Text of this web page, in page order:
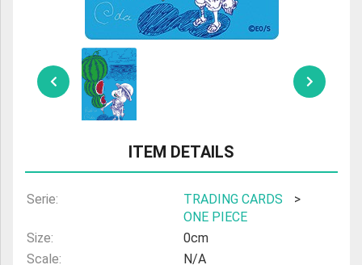
ULTRAMAN
AMIIBO
ITEM DETAILS
Serie: TRADING CARDS
>
ONE PIECE
Size:
0cm
Scale:
N/A